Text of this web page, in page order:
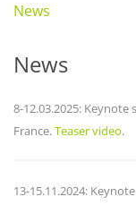
News
News
8-12.03.2025: Keynote
France.Teaser video.
13-15.11.2024: